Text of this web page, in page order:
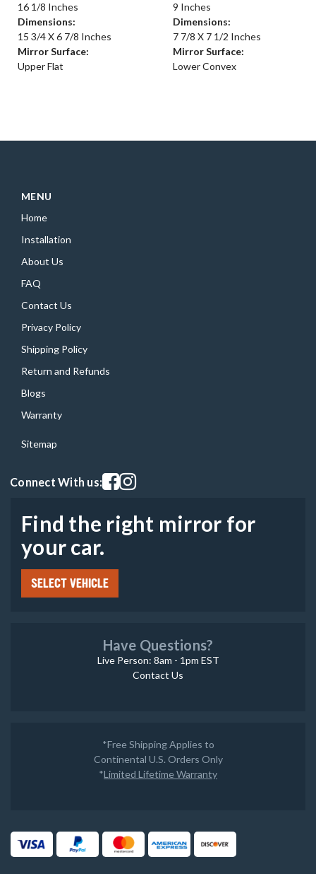
16 1/8 Inches
Dimensions:
15 3/4 X 6 7/8 Inches
Mirror Surface:
Upper Flat
9 Inches
Dimensions:
7 7/8 X 7 1/2 Inches
Mirror Surface:
Lower Convex
MENU
Home
Installation
About Us
FAQ
Contact Us
Privacy Policy
Shipping Policy
Return and Refunds
Blogs
Warranty
Sitemap
Connect With us:Visit our facebook page
Visit our instagram page
Find the right mirror for
your car.
SELECT VEHICLE
Have Questions?
Live Person: 8am - 1pm EST
Contact Us
*Free Shipping Applies to
Continental U.S. Orders Only
*Limited Lifetime Warranty